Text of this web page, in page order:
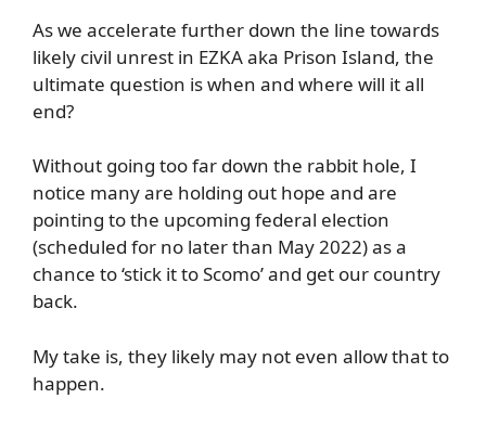
As we accelerate further down the line towards
likely civil unrest in EZKA aka Prison Island, the
ultimate question is when and where will it all
end?
Without going too far down the rabbit hole, I
notice many are holding out hope and are
pointing to the upcoming federal election
(scheduled for no later than May 2022) as a
chance to ‘stick it to Scomo’ and get our country
back.
My take is, they likely may not even allow that to
happen.